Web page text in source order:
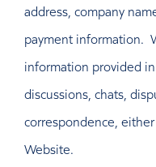
address, company
payment information.
information provided
discussions, chats,
correspondence,
Website.